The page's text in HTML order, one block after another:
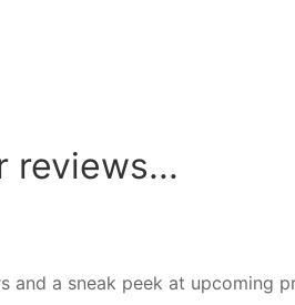
reviews...
and a sneak peek at upcoming